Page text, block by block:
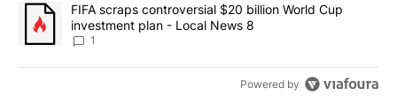
A trending article titled "FIFA scraps controversial $20 billion
FIFA scraps controversial $20 billion World Cup
investment plan - Local News 8
1
Powered by